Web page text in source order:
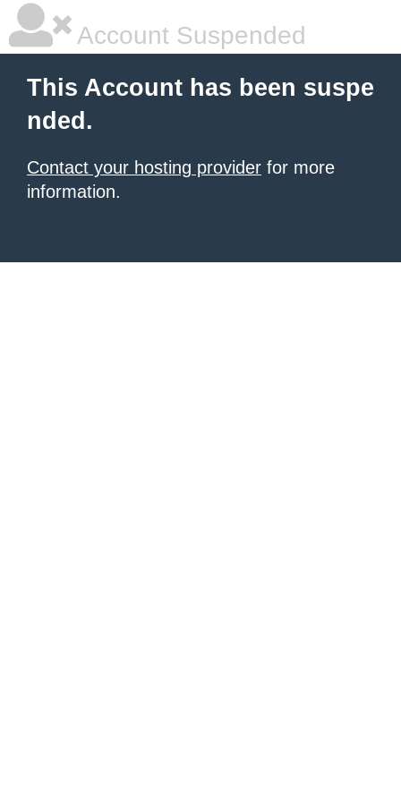
Account Suspended
This Account has been suspe
nded.
Contact your hosting provider for more
information.